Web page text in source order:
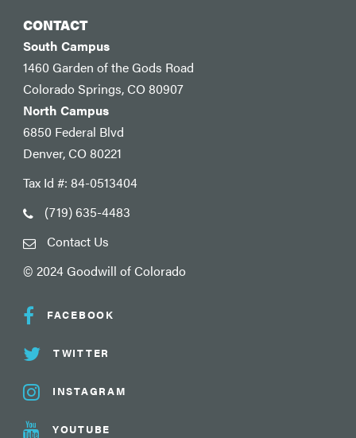
CONTACT
South Campus
1460 Garden of the Gods Road
Colorado Springs, CO 80907
North Campus
6850 Federal Blvd
Denver, CO 80221
Tax Id #: 84-0513404
(719) 635-4483
Contact Us
© 2024 Goodwill of Colorado
FACEBOOK
TWITTER
INSTAGRAM
YOUTUBE